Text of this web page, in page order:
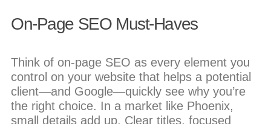
On-Page SEO Must-Haves
Think of on-page SEO as every element you
control on your website that helps a potential
client—and Google—quickly see why you’re
the right choice. In a market like Phoenix,
small details add up. Clear titles, focused